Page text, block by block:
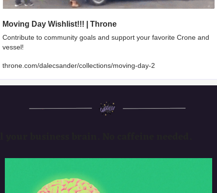
Moving Day Wishlist!!! | Throne
Contribute to community goals and support your favorite Crone and
vessel!
throne.com/dalecsander/collections/moving-day-2